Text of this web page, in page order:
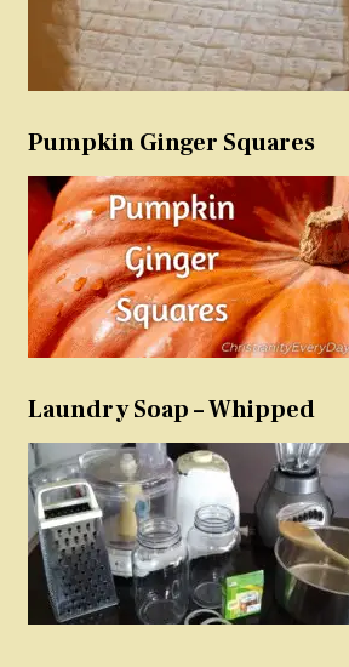
Pumpkin Ginger Squares
Laundry Soap – Whipped